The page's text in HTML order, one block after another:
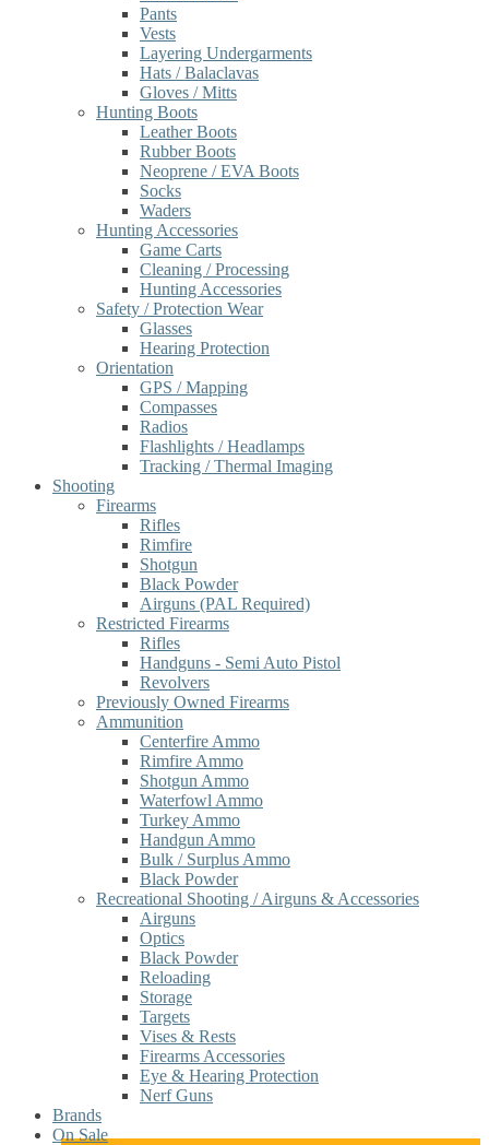
Pants
Vests
Layering Undergarments
Hats / Balaclavas
Gloves / Mitts
Hunting Boots
Leather Boots
Rubber Boots
Neoprene / EVA Boots
Socks
Waders
Hunting Accessories
Game Carts
Cleaning / Processing
Hunting Accessories
Safety / Protection Wear
Glasses
Hearing Protection
Orientation
GPS / Mapping
Compasses
Radios
Flashlights / Headlamps
Tracking / Thermal Imaging
Shooting
Firearms
Rifles
Rimfire
Shotgun
Black Powder
Airguns (PAL Required)
Restricted Firearms
Rifles
Handguns - Semi Auto Pistol
Revolvers
Previously Owned Firearms
Ammunition
Centerfire Ammo
Rimfire Ammo
Shotgun Ammo
Waterfowl Ammo
Turkey Ammo
Handgun Ammo
Bulk / Surplus Ammo
Black Powder
Recreational Shooting / Airguns & Accessories
Airguns
Optics
Black Powder
Reloading
Storage
Targets
Vises & Rests
Firearms Accessories
Eye & Hearing Protection
Nerf Guns
Brands
On Sale